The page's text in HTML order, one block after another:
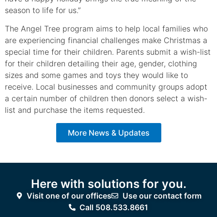
season to life for us.”
The Angel Tree program aims to help local families who
are experiencing financial challenges make Christmas a
special time for their children. Parents submit a wish-list
for their children detailing their age, gender, clothing
sizes and some games and toys they would like to
receive. Local businesses and community groups adopt
a certain number of children then donors select a wish-
list and purchase the items requested.
More News & Updates
Here with solutions for you.
Visit one of our offices
Use our contact form
Call 508.533.8661